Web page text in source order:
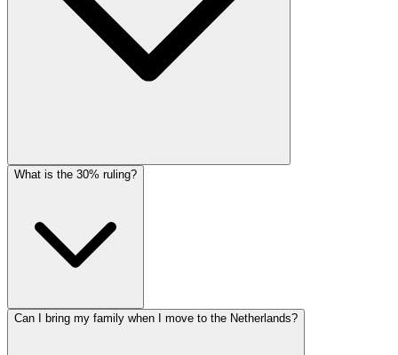
What is the 30% ruling?
Can I bring my family when I move to the Netherlands?